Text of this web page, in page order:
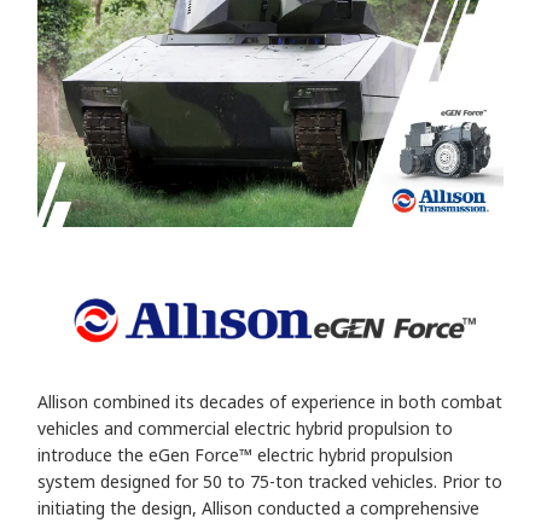
Allison combined its decades of experience in both combat
vehicles and commercial electric hybrid propulsion to
introduce the eGen Force™ electric hybrid propulsion
system designed for 50 to 75-ton tracked vehicles. Prior to
initiating the design, Allison conducted a comprehensive